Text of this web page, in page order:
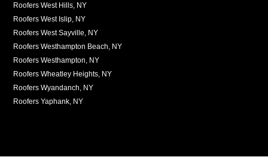
Roofers West Hills, NY
Roofers West Islip, NY
Roofers West Sayville, NY
Roofers Westhampton Beach, NY
Roofers Westhampton, NY
Roofers Wheatley Heights, NY
Roofers Wyandanch, NY
Roofers Yaphank, NY